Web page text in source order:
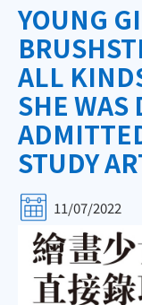
YOUNG
ALL
SHE WAS
STUDY
11/07/2022